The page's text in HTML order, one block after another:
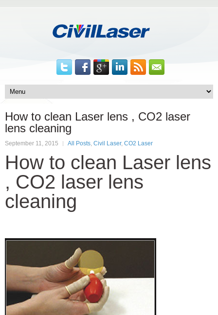
How to clean Laser lens , CO2 laser
lens cleaning
September 11, 2015 All Posts, Civil Laser, CO2 Laser
How to clean Laser lens
, CO2 laser lens
cleaning